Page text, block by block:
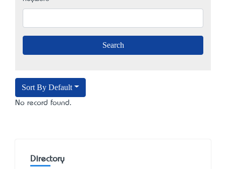
Sort By Default
No record found.
Directory